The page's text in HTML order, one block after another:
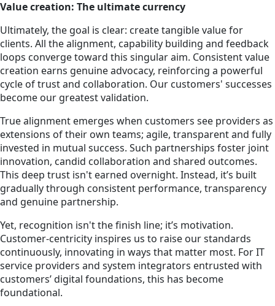
Value creation: The ultimate currency
Ultimately, the goal is clear: create tangible value for
clients. All the alignment, capability building and feedback
loops converge toward this singular aim. Consistent value
creation earns genuine advocacy, reinforcing a powerful
cycle of trust and collaboration. Our customers' successes
become our greatest validation.
True alignment emerges when customers see providers as
extensions of their own teams; agile, transparent and fully
invested in mutual success. Such partnerships foster joint
innovation, candid collaboration and shared outcomes.
This deep trust isn't earned overnight. Instead, it’s built
gradually through consistent performance, transparency
and genuine partnership.
Yet, recognition isn't the finish line; it’s motivation.
Customer-centricity inspires us to raise our standards
continuously, innovating in ways that matter most. For IT
service providers and system integrators entrusted with
customers’ digital foundations, this has become
foundational.